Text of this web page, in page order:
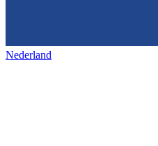
Nederland